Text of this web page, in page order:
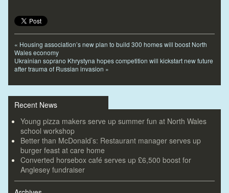
« Housing association’s new plan to build 300 homes will boost North
Wales economy
Ukrainian soprano Khrystyna hopes competition will kickstart new future
after trauma of Russian invasion »
Recent News
Young pizza makers serve up summer fun at North Wales
school workshop
Better than McDonald’s: Restaurant manager serves up
burger feast at care home
Converted horsebox café serves up £6,500 boost for
Anglesey fundraiser